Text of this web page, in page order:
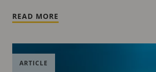
READ MORE
ARTICLE